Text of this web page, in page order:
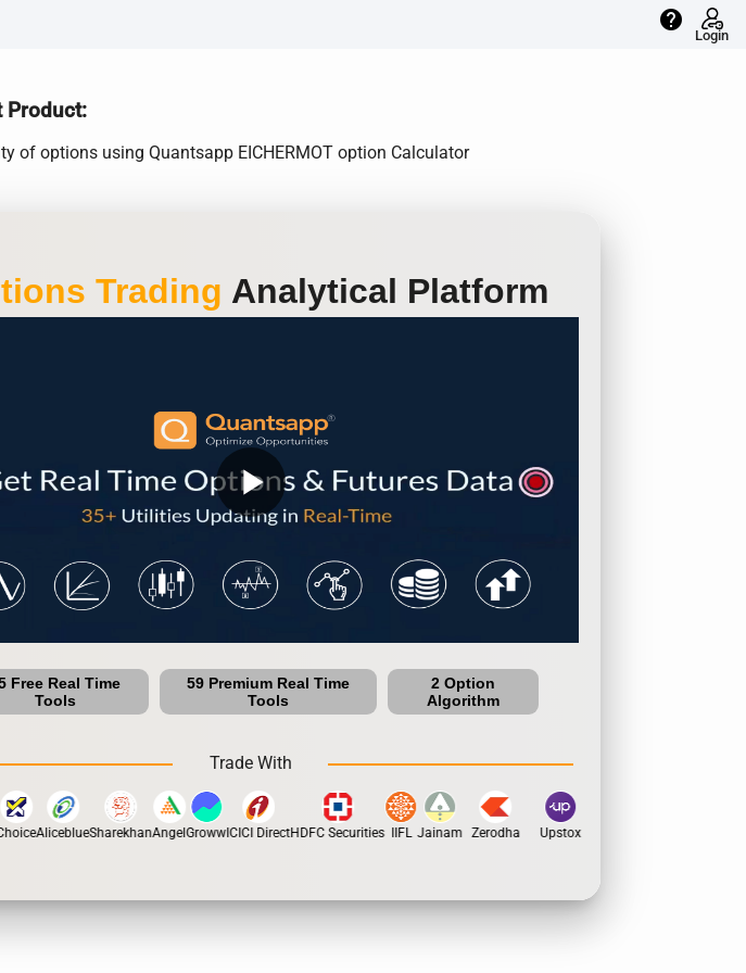
help
Login
Product:
of options using Quantsapp EICHERMOT option Calculator
Trading Analytical Platform
play_arrow
Free Real Time
Tools
59 Premium Real Time
Tools
2 Option
Algorithm
Trade With
AliceblueSharekhanAngelGrowwICICI DirectHDFC Securities IIFL Jainam Zerodha Upstox